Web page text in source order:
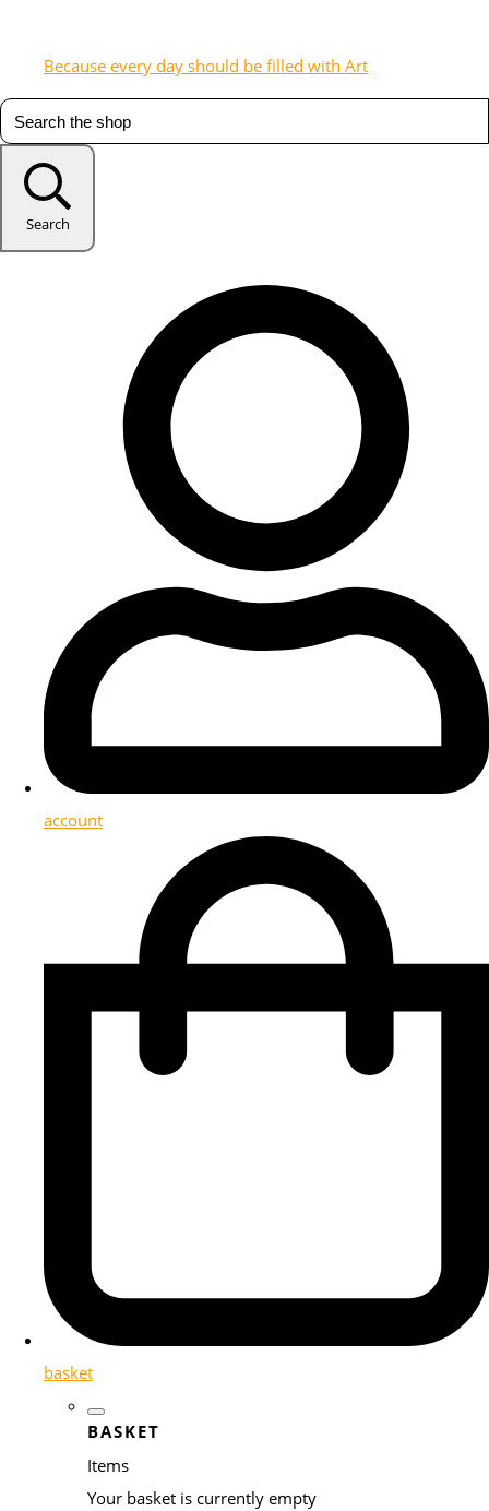
Because every day should be filled with Art
Search
account
basket
BASKET
Items
Your basket is currently empty